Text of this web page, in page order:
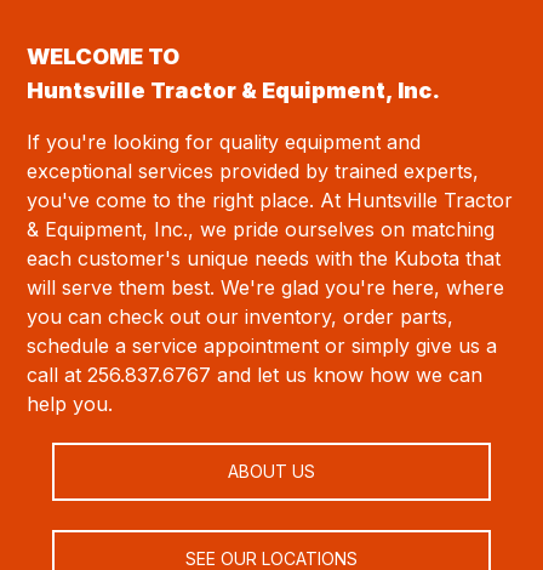
WELCOME TO
Huntsville Tractor & Equipment, Inc.
If you're looking for quality equipment and
exceptional services provided by trained experts,
you've come to the right place. At Huntsville Tractor
& Equipment, Inc., we pride ourselves on matching
each customer's unique needs with the Kubota that
will serve them best. We're glad you're here, where
you can check out our inventory, order parts,
schedule a service appointment or simply give us a
call at 256.837.6767 and let us know how we can
help you.
ABOUT US
SEE OUR LOCATIONS